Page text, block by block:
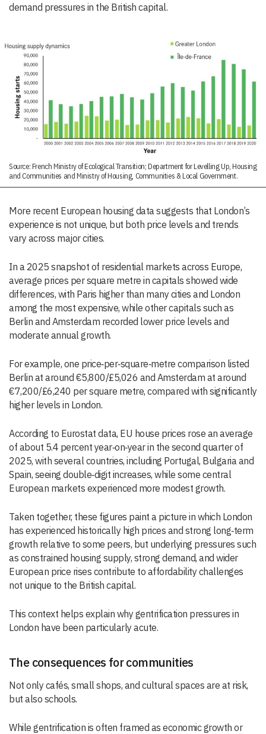
demand pressures in the British capital.
Source: French Ministry of Ecological Transition; Department for Levelling Up, Housing
and Communities and Ministry of Housing, Communities & Local Government.
More recent European housing data suggests that London’s
experience is not unique, but both price levels and trends
vary across major cities.
In a 2025 snapshot of residential markets across Europe,
average prices per square metre in capitals showed wide
differences, with Paris higher than many cities and London
among the most expensive, while other capitals such as
Berlin and Amsterdam recorded lower price levels and
moderate annual growth.
For example, one price‑per‑square‑metre comparison listed
Berlin at around €5,800/£5,026 and Amsterdam at around
€7,200/£6,240 per square metre, compared with significantly
higher levels in London.
According to Eurostat data, EU house prices rose an average
of about 5.4 percent year‑on‑year in the second quarter of
2025, with several countries, including Portugal, Bulgaria and
Spain, seeing double‑digit increases, while some central
European markets experienced more modest growth.
Taken together, these figures paint a picture in which London
has experienced historically high prices and strong long‑term
growth relative to some peers, but underlying pressures such
as constrained housing supply, strong demand, and wider
European price rises contribute to affordability challenges
not unique to the British capital.
This context helps explain why gentrification pressures in
London have been particularly acute.
The consequences for communities
Not only cafés, small shops, and cultural spaces are at risk,
but also schools.
While gentrification is often framed as economic growth or